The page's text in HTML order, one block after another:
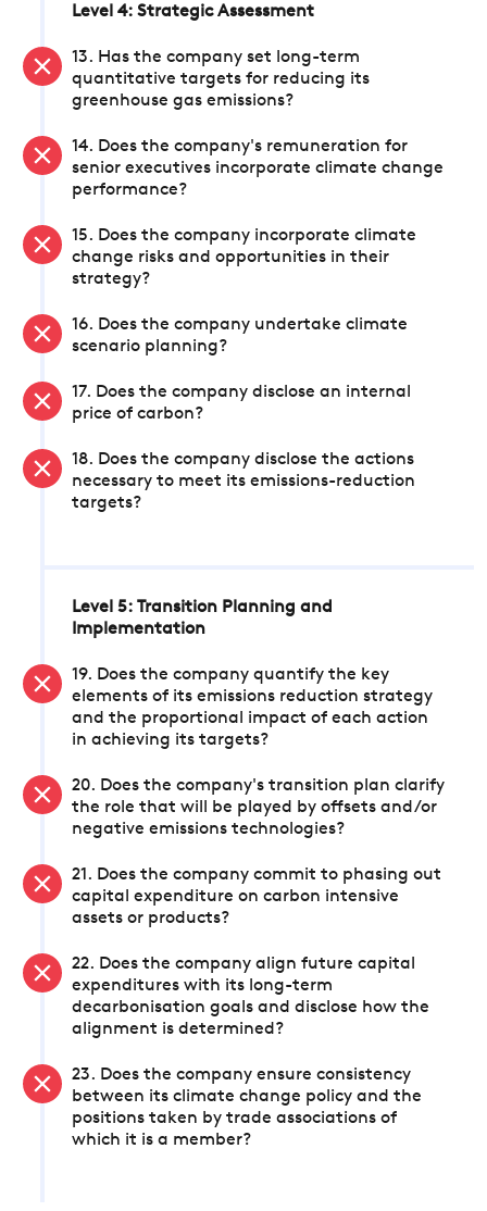
Level 4: Strategic Assessment
13. Has the company set long-term
quantitative targets for reducing its
greenhouse gas emissions?
14. Does the company's remuneration for
senior executives incorporate climate change
performance?
15. Does the company incorporate climate
change risks and opportunities in their
strategy?
16. Does the company undertake climate
scenario planning?
17. Does the company disclose an internal
price of carbon?
18. Does the company disclose the actions
necessary to meet its emissions-reduction
targets?
Level 5: Transition Planning and
Implementation
19. Does the company quantify the key
elements of its emissions reduction strategy
and the proportional impact of each action
in achieving its targets?
20. Does the company's transition plan clarify
the role that will be played by offsets and/or
negative emissions technologies?
21. Does the company commit to phasing out
capital expenditure on carbon intensive
assets or products?
22. Does the company align future capital
expenditures with its long-term
decarbonisation goals and disclose how the
alignment is determined?
23. Does the company ensure consistency
between its climate change policy and the
positions taken by trade associations of
which it is a member?